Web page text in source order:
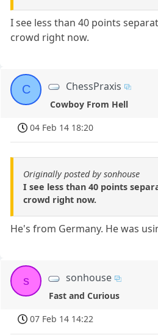
I see less than 40 points
crowd right now.
C ChessPraxis
Cowboy From Hell
04 Feb 14 18:20
Originally posted by sonhouse
I see less than 40 points
crowd right now.
He's from Germany. He was
s sonhouse
Fast and Curious
07 Feb 14 14:22